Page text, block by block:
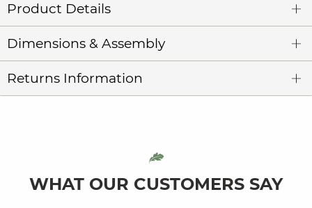
Product Details
Dimensions & Assembly
Returns Information
WHAT OUR CUSTOMERS SAY